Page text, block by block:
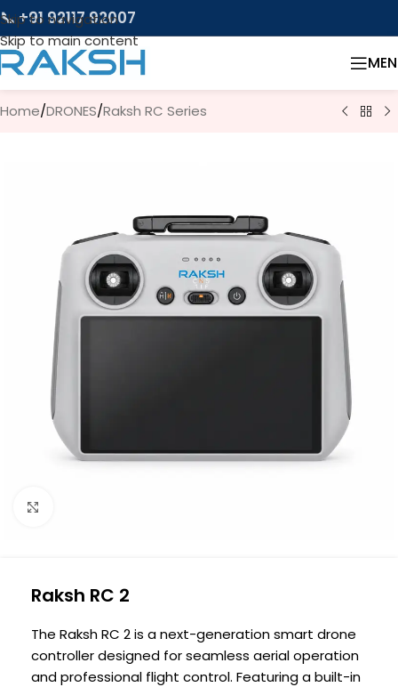
Skip to navigation
Skip to main content
📞 +91 92117 92007
Home/DRONES/Raksh RC Series
Raksh RC 2
The Raksh RC 2 is a next-generation smart drone
controller designed for seamless aerial operation
and professional flight control. Featuring a built-in